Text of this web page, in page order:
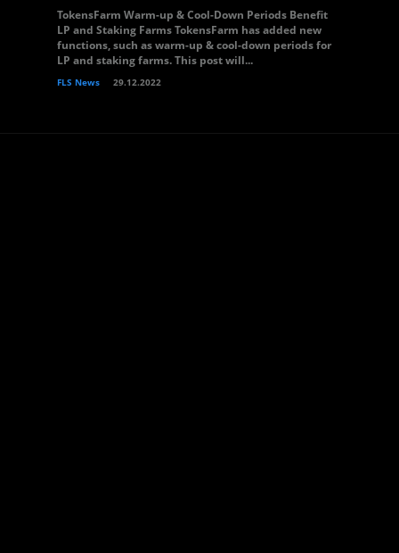
TokensFarm Warm-up & Cool-Down Periods Benefit
LP and Staking Farms TokensFarm has added new
functions, such as warm-up & cool-down periods for
LP and staking farms. This post will...
FLS News 29.12.2022